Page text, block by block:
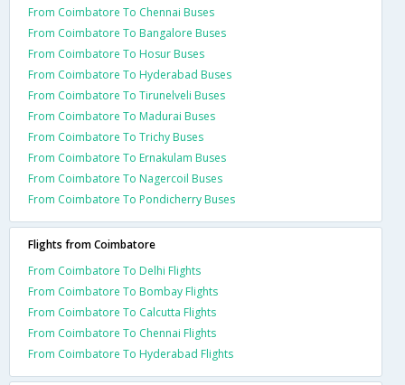
From Coimbatore To Chennai Buses
From Coimbatore To Bangalore Buses
From Coimbatore To Hosur Buses
From Coimbatore To Hyderabad Buses
From Coimbatore To Tirunelveli Buses
From Coimbatore To Madurai Buses
From Coimbatore To Trichy Buses
From Coimbatore To Ernakulam Buses
From Coimbatore To Nagercoil Buses
From Coimbatore To Pondicherry Buses
Flights from Coimbatore
From Coimbatore To Delhi Flights
From Coimbatore To Bombay Flights
From Coimbatore To Calcutta Flights
From Coimbatore To Chennai Flights
From Coimbatore To Hyderabad Flights